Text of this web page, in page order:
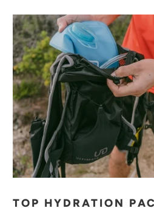
TOP HYDRATION